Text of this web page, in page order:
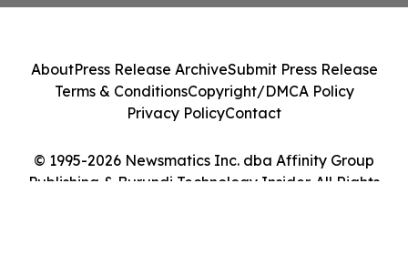
© 1995-2026 Newsmatics Inc. dba Affinity Group
Publishing & Burundi Technology Insider. All Rights
AboutPress Release ArchiveSubmit Press Release
Terms & ConditionsCopyright/DMCA Policy
Privacy PolicyContact